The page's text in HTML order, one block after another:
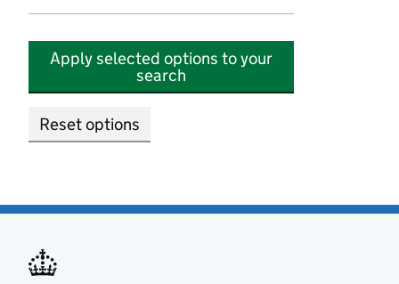
Apply selected options to your
search
Reset options